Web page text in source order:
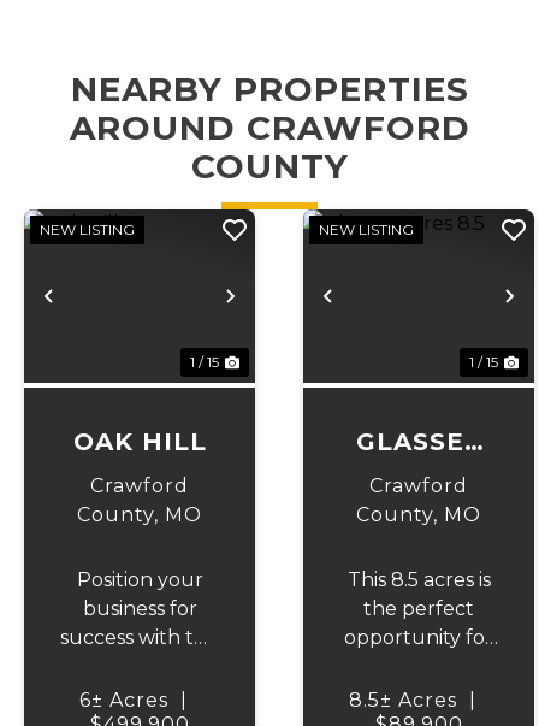
NEARBY PROPERTIES
AROUND CRAWFORD
COUNTY
Previous Next
NEW LISTING
1 / 15
OAK HILL
Crawford
County, MO
Position your
business for
success with this
12,500-square-
6± Acres
Previous
NEW LISTING
1 / 15
GLASSEY
ACRES 8.5
Crawford
County, MO
This 8.5 acres is
the perfect
opportunity for
residence to be
8.5± Acres